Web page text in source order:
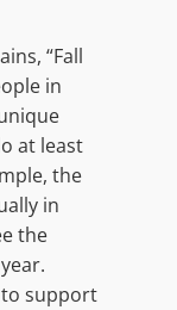
“Fall
in
at least
the
in
the
to support